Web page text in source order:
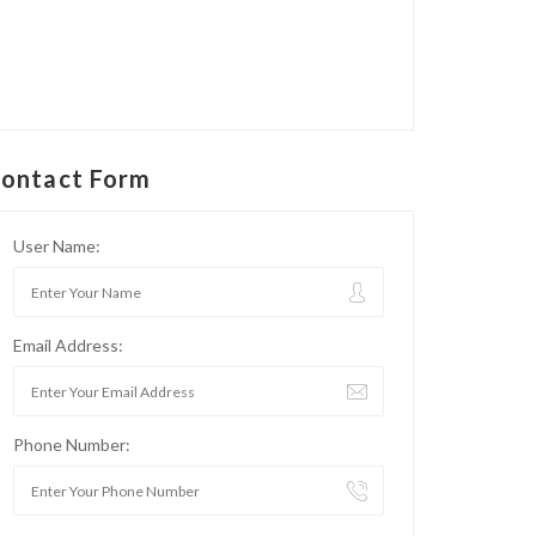
Form
User Name:
Email Address:
Phone Number: